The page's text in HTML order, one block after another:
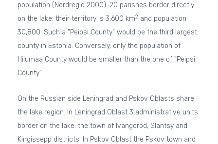
population (Nordregio 2000). 20 parishes border directly
on the lake; their territory is 3,600 km2 and population
30,800. Such a "Peipsi County" would be the third largest
county in Estonia. Conversely, only the population of
Hiiumaa County would be smaller than the one of "Peipsi
County".
On the Russian side Leningrad and Pskov Oblasts share
the lake region. In Leningrad Oblast 3 administrative units
border on the lake: the town of Ivangorod, Slantsy and
Kingissepp districts. In Pskov Oblast the Pskov town and